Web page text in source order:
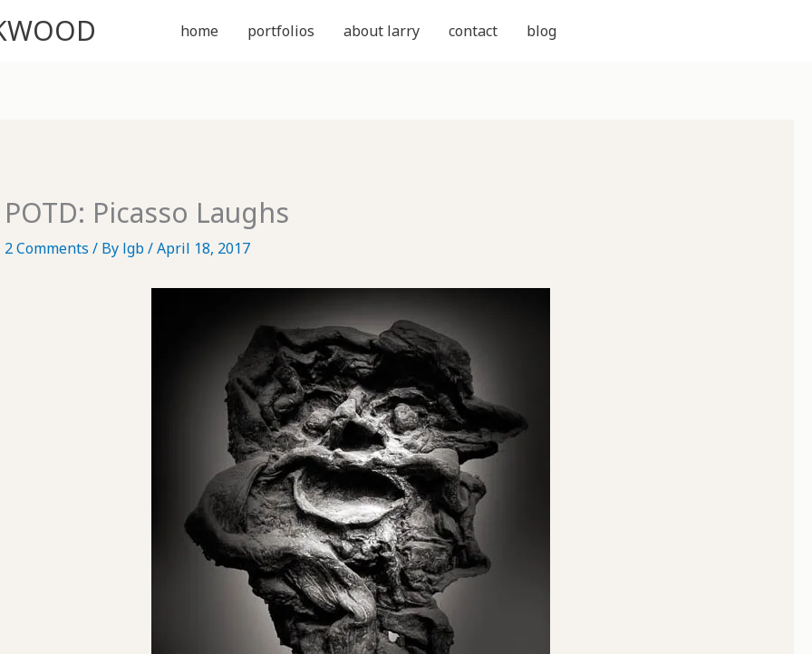
home portfolios about larry contact blog
POTD: Picasso Laughs
2 Comments / By lgb/April 18, 2017